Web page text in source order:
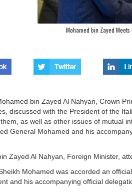
Mohamed bin Zayed
bin Zayed Al Nahyan, Crown
discussed with the President of the
as well as other issues of mutual
General Mohamed and his
Zayed Al Nahyan, Foreign Minister,
Mohamed was accorded an
and his accompanying official